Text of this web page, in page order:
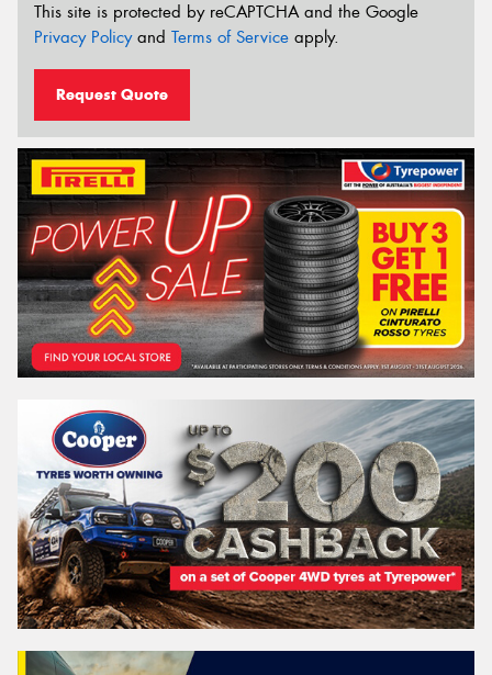
This site is protected by reCAPTCHA and the Google
Privacy Policyand Terms of Service apply.
Request Quote